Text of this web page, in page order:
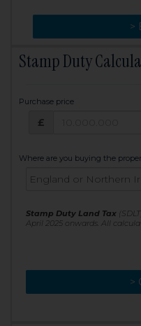
>
Stamp Duty
Purchase price
£
Where are you buying the
Stamp Duty Land Tax
April 2025 onwards. All
>
>